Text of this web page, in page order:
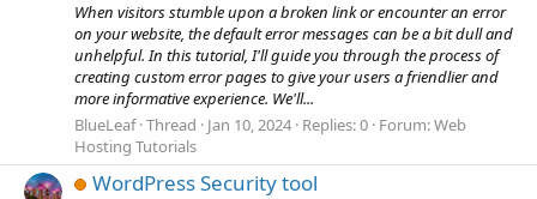
When visitors stumble upon a broken link or encounter an error
on your website, the default error messages can be a bit dull and
unhelpful. In this tutorial, I'll guide you through the process of
creating custom error pages to give your users a friendlier and
more informative experience. We'll...
BlueLeaf Thread Jan 10, 2024 Replies: 0 Forum:Web
Hosting Tutorials
WordPress Security tool